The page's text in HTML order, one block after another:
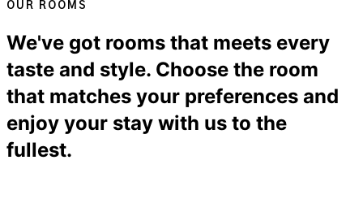
OUR ROOMS
We've got rooms that meets every
taste and style. Choose the room
that matches your preferences and
enjoy your stay with us to the
fullest.